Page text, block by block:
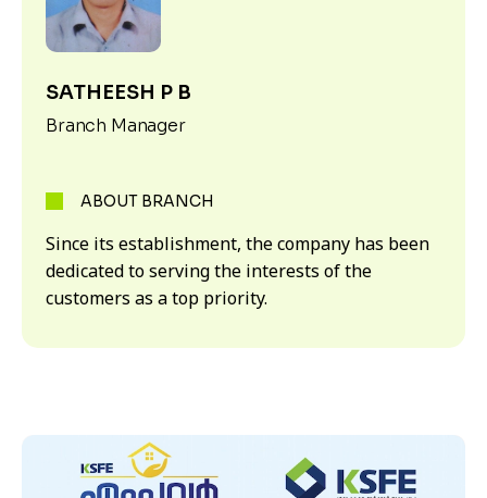
SATHEESH P B
Branch Manager
ABOUT BRANCH
Since its establishment, the company has been
dedicated to serving the interests of the
customers as a top priority.